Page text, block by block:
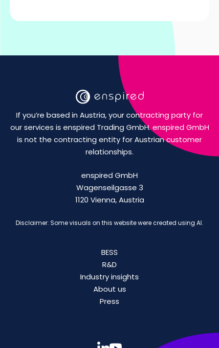
If you’re based in Austria, your contracting party for
our services is enspired Trading GmbH. enspired GmbH
is not the contracting entity for Austrian customer
relationships.
enspired GmbH
Wagenseilgasse 3
1120 Vienna, Austria
Disclaimer: Some visuals on this website were created using AI.
BESS
R&D
Industry insights
About us
Press